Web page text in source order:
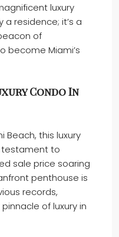
luxury
a residence; it’s a
of
become Miami’s
Condo In
Beach, this luxury
testament to
sale price soaring
penthouse is
records,
of luxury in